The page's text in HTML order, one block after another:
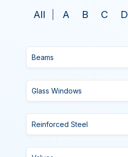
All A B C D
Beams
Glass Windows
Reinforced Steel